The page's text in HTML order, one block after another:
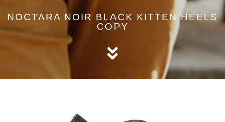
NOCTARA NOIR BLACK KITTEN HEELS
COPY